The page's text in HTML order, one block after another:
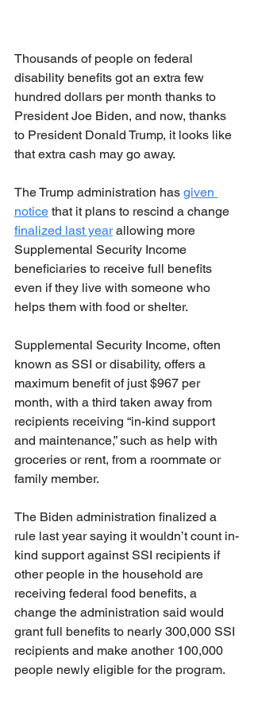
Thousands of people on federal
disability benefits got an extra few
hundred dollars per month thanks to
President Joe Biden, and now, thanks
to President Donald Trump, it looks like
that extra cash may go away.
The Trump administration has given
notice that it plans to rescind a change
finalized last year allowing more
Supplemental Security Income
beneficiaries to receive full benefits
even if they live with someone who
helps them with food or shelter.
Supplemental Security Income, often
known as SSI or disability, offers a
maximum benefit of just $967 per
month, with a third taken away from
recipients receiving “in-kind support
and maintenance,” such as help with
groceries or rent, from a roommate or
family member.
The Biden administration finalized a
rule last year saying it wouldn’t count in-
kind support against SSI recipients if
other people in the household are
receiving federal food benefits, a
change the administration said would
grant full benefits to nearly 300,000 SSI
recipients and make another 100,000
people newly eligible for the program.